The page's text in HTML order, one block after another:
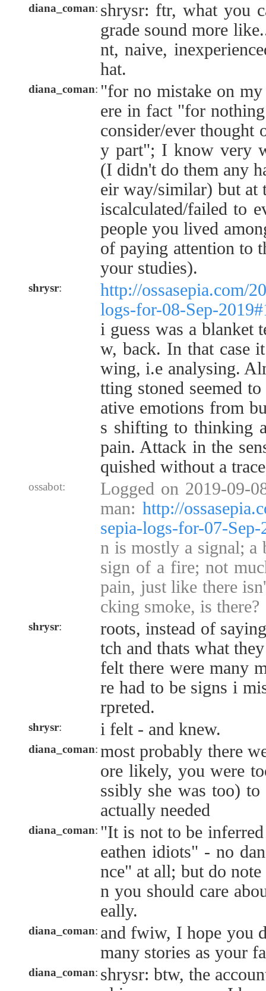
diana_coman: shrysr: ftr, what you
grade sound more
nt, naive,
hat.
diana_coman: "for no mistake on
ere in fact "for
consider/ever thought
y part"; I know very
(I didn't do them any
eir way/similar) but at
iscalculated/failed to
people you lived
of paying attention to
your studies).
shrysr:
http://ossasepia.com/
logs-for-08-Sep-
i guess was a
w, back. In that case
wing, i.e analysing.
tting stoned seemed
ative emotions from
s shifting to thinking
pain. Attack in the
quished without a
ossabot:
Logged on 2019-09-
man: http://
sepia-logs-for-07-
n is mostly a signal; a
sign of a fire; not
pain, just like there
cking smoke, is there?
shrysr:
roots, instead of
tch and thats what
felt there were many
re had to be signs i
rpreted.
shrysr: i felt - and knew.
diana_coman: most probably there
ore likely, you were
ssibly she was too)
actually needed
diana_coman: "It is not to be
eathen idiots" - no
nce" at all; but do note
n you should care
eally.
diana_coman: and fwiw, I hope you
many stories as your
diana_coman: shrysr: btw, the